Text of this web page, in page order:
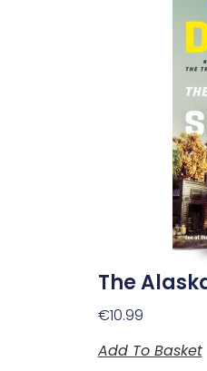
The
€10.99
Add To Basket